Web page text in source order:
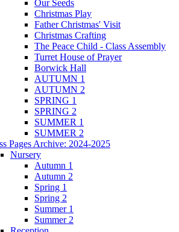
Our Seeds
Christmas Play
Father Christmas' Visit
Christmas Crafting
The Peace Child - Class Assembly
Turret House of Prayer
Borwick Hall
AUTUMN 1
AUTUMN 2
SPRING 1
SPRING 2
SUMMER 1
SUMMER 2
Pages Archive: 2024-2025
Nursery
Autumn 1
Autumn 2
Spring 1
Spring 2
Summer 1
Summer 2